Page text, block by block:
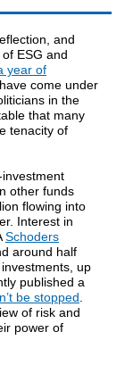
and
ESG and
year of
have come under
in the
that many
tenacity of
investment
other funds
flowing into
Interest in
Schoders
around half
up
published a
be stopped
of risk and
power of